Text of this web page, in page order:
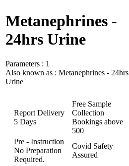
Metanephrines -
24hrs Urine
Parameters : 1
Also known as : Metanephrines - 24hrs
Urine
Report Delivery
5 Days
Free Sample
Collection
Bookings above
500
Pre - Instruction
No Preparation
Required.
Covid Safety
Assured